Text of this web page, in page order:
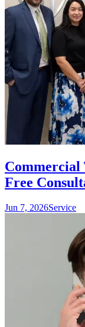
Free
Jun 7, 2026Service